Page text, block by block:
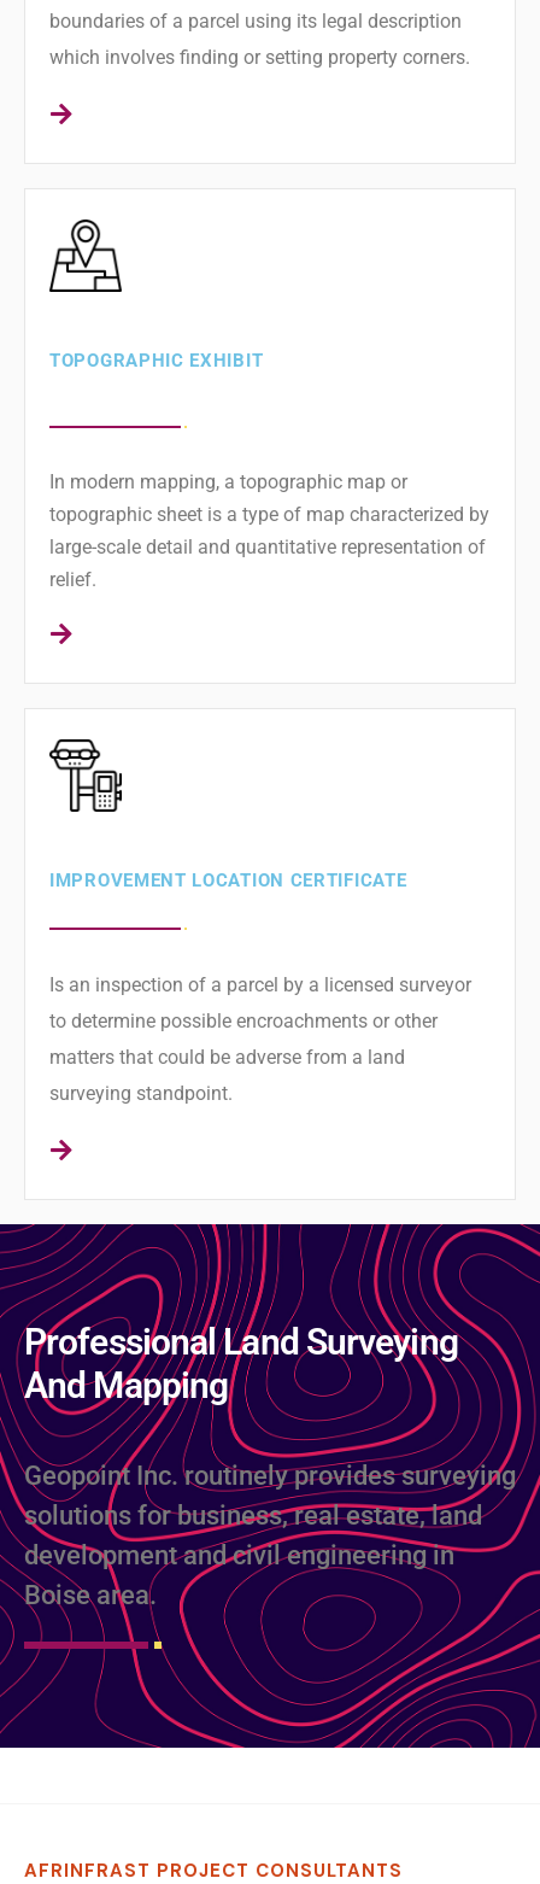
boundaries of a parcel using its legal description
which involves finding or setting property corners.
TOPOGRAPHIC EXHIBIT
In modern mapping, a topographic map or
topographic sheet is a type of map characterized by
large-scale detail and quantitative representation of
relief.
IMPROVEMENT LOCATION CERTIFICATE
Is an inspection of a parcel by a licensed surveyor
to determine possible encroachments or other
matters that could be adverse from a land
surveying standpoint.
Professional Land Surveying
And Mapping
Geopoint Inc. routinely provides surveying
solutions for business, real estate, land
development and civil engineering in
Boise area.
AFRINFRAST PROJECT CONSULTANTS